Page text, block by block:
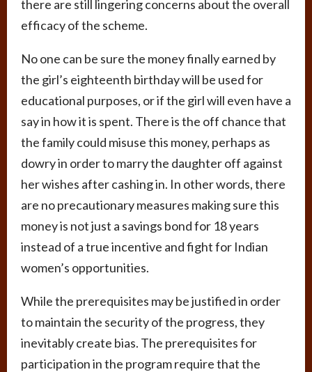
there are still lingering concerns about the overall
efficacy of the scheme.
No one can be sure the money finally earned by
the girl’s eighteenth birthday will be used for
educational purposes, or if the girl will even have a
say in how it is spent. There is the off chance that
the family could misuse this money, perhaps as
dowry in order to marry the daughter off against
her wishes after cashing in. In other words, there
are no precautionary measures making sure this
money is not just a savings bond for 18 years
instead of a true incentive and fight for Indian
women’s opportunities.
While the prerequisites may be justified in order
to maintain the security of the progress, they
inevitably create bias. The prerequisites for
participation in the program require that the